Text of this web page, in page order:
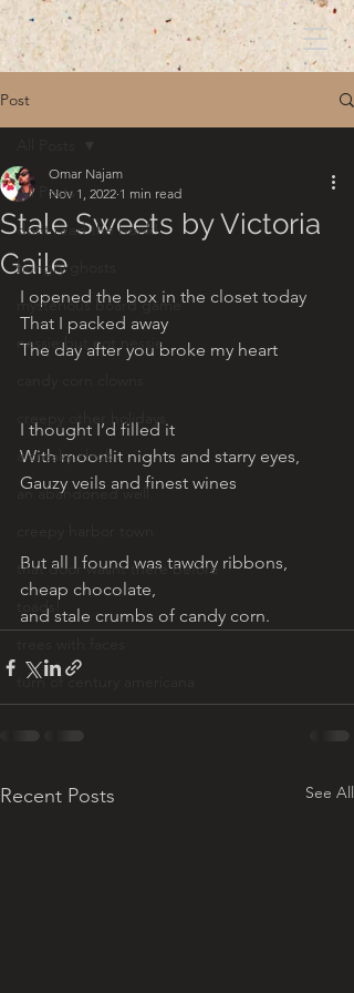
Post
All Posts
dont read the book!
hungry ghosts
mysterious board game
nessie but not nessie
creepy other holidays
a creaky clock
an abandoned well
that door wasnt there before
toads!
turn of century americana
Stale Sweets by Victoria
Gaile
Omar Najam
Nov 1, 2022 1 min read
I opened the box in the closet today
That I packed away
The day after you broke my heart
I thought I’d filled it
With moonlit nights and starry eyes,
Gauzy veils and finest wines
But all I found was tawdry ribbons,
cheap chocolate,
and stale crumbs of candy corn.
Recent Posts See All